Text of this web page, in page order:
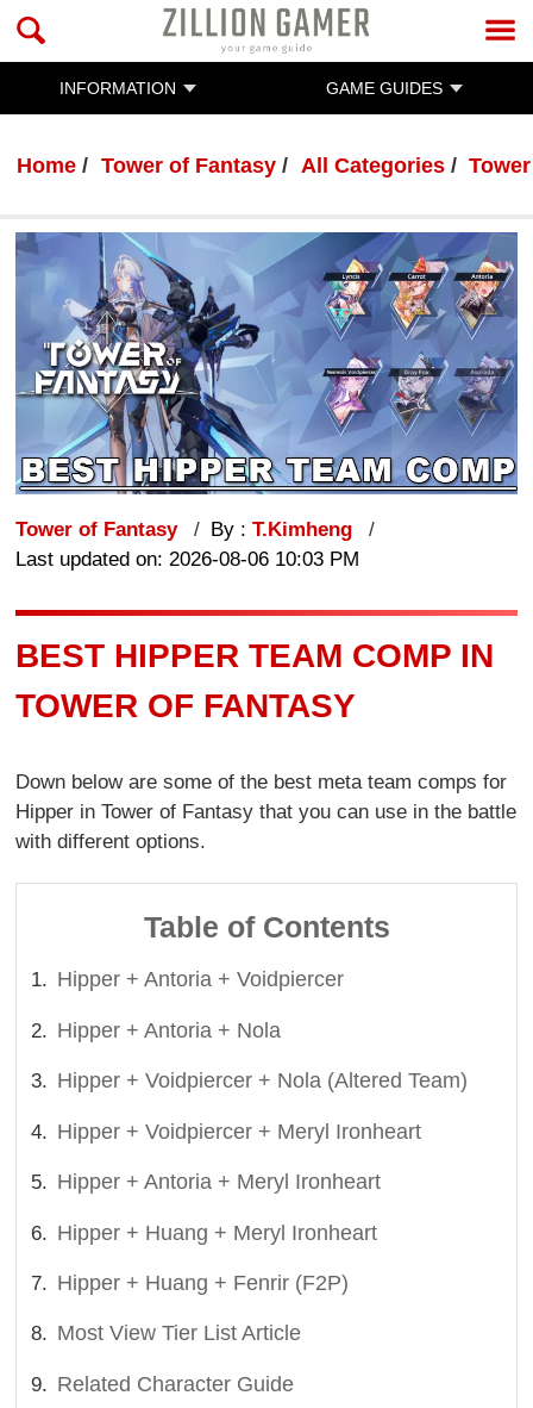
INFORMATION GAME GUIDES
Home Tower of Fantasy All Categories
Tower of Fantasy By :T.Kimheng
Last updated on: 2026-08-06 10:03 PM
BEST HIPPER TEAM COMP IN
TOWER OF FANTASY
Down below are some of the best meta team comps for
Hipper in Tower of Fantasy that you can use in the battle
with different options.
Table of Contents
Hipper + Antoria + Voidpiercer
Hipper + Antoria + Nola
Hipper + Voidpiercer + Nola (Altered Team)
Hipper + Voidpiercer + Meryl Ironheart
Hipper + Antoria + Meryl Ironheart
Hipper + Huang + Meryl Ironheart
Hipper + Huang + Fenrir (F2P)
Most View Tier List Article
Related Character Guide